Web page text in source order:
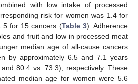
with low intake of processed
risk for women was 1.4 for
for 15 cancers (Table 3). Adherence
and fruit and low in processed meat
median age of all-cause cancers
by approximately 6.5 and 7.1 years
80.4 vs. 73.3), respectively. These
median age for women were 5.6